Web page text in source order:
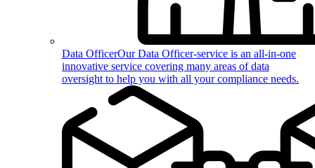
Data OfficerOur Data Officer-service is an all-in-one
innovative service covering many areas of data
oversight to help you with all your compliance needs.